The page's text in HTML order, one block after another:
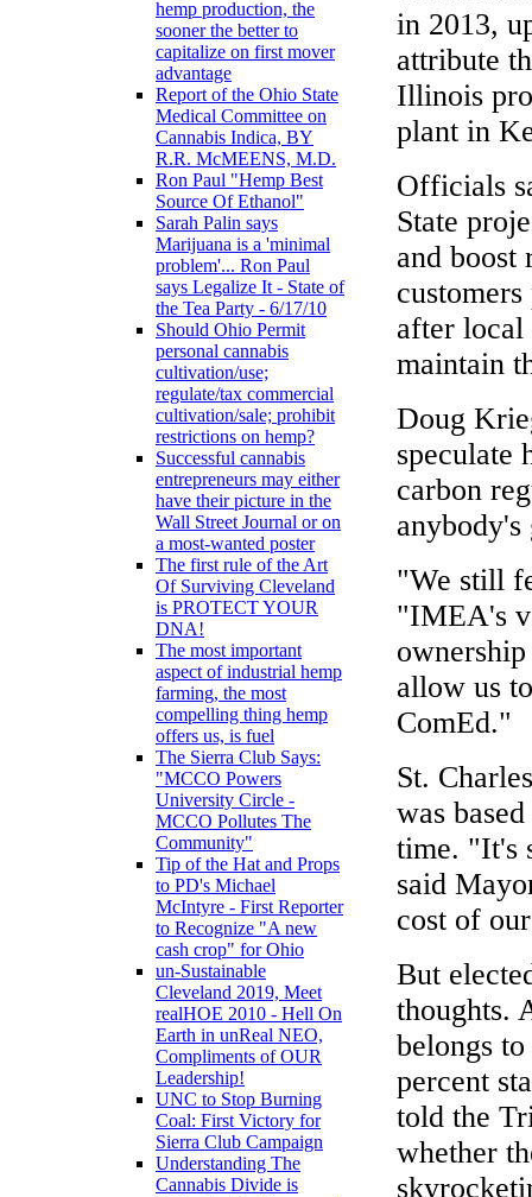
hemp production, the
sooner the better to
capitalize on first mover
advantage
Report of the Ohio State
Medical Committee on
Cannabis Indica, BY
R.R. McMEENS, M.D.
Ron Paul "Hemp Best
Source Of Ethanol"
Sarah Palin says
Marijuana is a 'minimal
problem'... Ron Paul
says Legalize It - State of
the Tea Party - 6/17/10
Should Ohio Permit
personal cannabis
cultivation/use;
regulate/tax commercial
cultivation/sale; prohibit
restrictions on hemp?
Successful cannabis
entrepreneurs may either
have their picture in the
Wall Street Journal or on
a most-wanted poster
The first rule of the Art
Of Surviving Cleveland
is PROTECT YOUR
DNA!
The most important
aspect of industrial hemp
farming, the most
compelling thing hemp
offers us, is fuel
The Sierra Club Says:
"MCCO Powers
University Circle -
MCCO Pollutes The
Community"
Tip of the Hat and Props
to PD's Michael
McIntyre - First Reporter
to Recognize "A new
cash crop" for Ohio
un-Sustainable
Cleveland 2019, Meet
realHOE 2010 - Hell On
Earth in unReal NEO,
Compliments of OUR
Leadership!
UNC to Stop Burning
Coal: First Victory for
Sierra Club Campaign
Understanding The
Cannabis Divide is
in 2013,
attribute
Illinois
plant in
Officials
State
and boost
after local
maintain
Doug
speculate
carbon
anybody's
"We still
"IMEA's
allow us
ComEd."
St.
was
time. "It's
said
cost of
But
thoughts.
belongs
percent
told the
whether